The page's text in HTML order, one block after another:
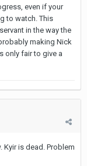
even if your
to watch. This
in the way the
making Nick
only fair to give a
Kyir is dead. Problem